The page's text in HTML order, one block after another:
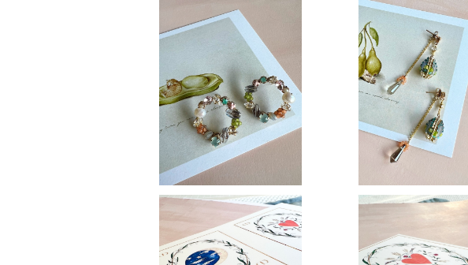
Pale ring
¥3,800
Crystal oval
¥3,800
SOLD OUT